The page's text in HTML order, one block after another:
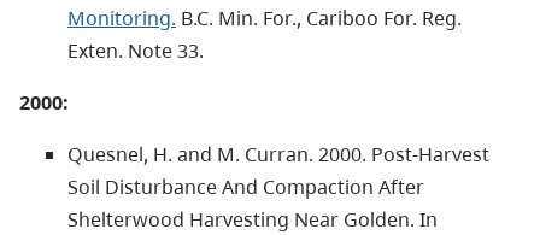
Monitoring. B.C. Min. For., Cariboo For. Reg.
Exten. Note 33.
2000:
Quesnel, H. and M. Curran. 2000. Post-Harvest
Soil Disturbance And Compaction After
Shelterwood Harvesting Near Golden. In